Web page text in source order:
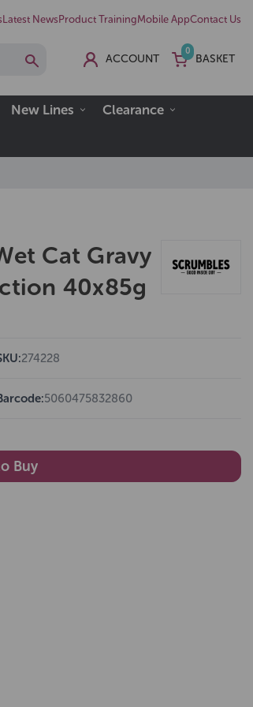
Latest News Product TrainingMobile AppContact Us
ACCOUNT
0
BASKET
New Lines
Clearance
Cat Gravy
40x85g
274228
5060475832860
Buy